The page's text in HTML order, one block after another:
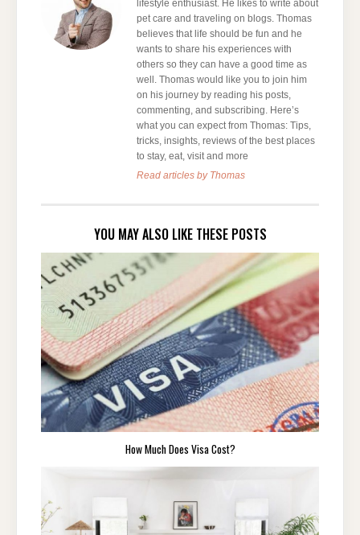
lifestyle enthusiast. He likes to write about
pet care and traveling on blogs. Thomas
believes that life should be fun and he
wants to share his experiences with
others so they can have a good time as
well. Thomas would like you to join him
on his journey by reading his posts,
commenting, and subscribing. Here’s
what you can expect from Thomas: Tips,
tricks, insights, reviews of the best places
to stay, eat, visit and more
Read articles by Thomas
YOU MAY ALSO LIKE THESE POSTS
How Much Does Visa Cost?